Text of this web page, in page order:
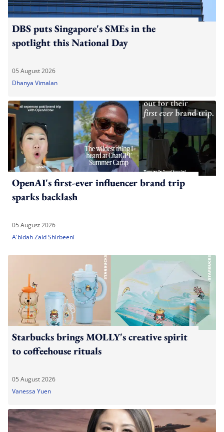
DBS puts Singapore's SMEs in the
spotlight this National Day
05 August 2026
Dhanya Vimalan
OpenAI's first-ever influencer brand trip
sparks backlash
05 August 2026
A'bidah Zaid Shirbeeni
Starbucks brings MOLLY's creative spirit
to coffeehouse rituals
05 August 2026
Vanessa Yuen